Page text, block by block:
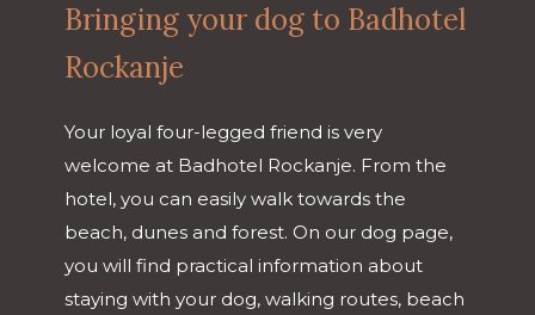
Bringing your dog to Badhotel
Rockanje
Your loyal four-legged friend is very
welcome at Badhotel Rockanje. From the
hotel, you can easily walk towards the
beach, dunes and forest. On our dog page,
you will find practical information about
staying with your dog, walking routes, beach